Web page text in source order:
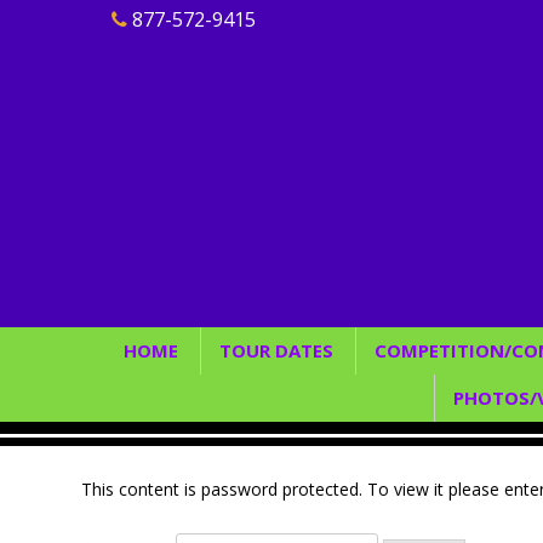
877-572-9415
HOME TOUR DATES
2027
COMPETITION/
Rules/
Judging/
Elite Team/
PHOTOS/
This content is password protected. To view it please